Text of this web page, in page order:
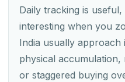
Daily tracking is
interesting when you
India usually
physical
or staggered buying